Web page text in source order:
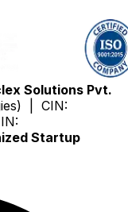
Solutions Pvt.
| CIN:
Startup